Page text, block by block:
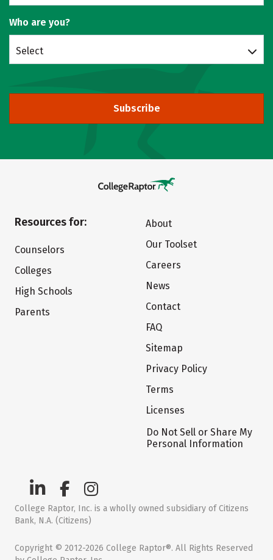
Who are you?
Select
Subscribe
Resources for:
Counselors
Colleges
High Schools
Parents
About
Our Toolset
Careers
News
Contact
FAQ
Sitemap
Privacy Policy
Terms
Licenses
Do Not Sell or Share My
Personal Information
College Raptor, Inc. is a wholly owned subsidiary of Citizens
Bank, N.A. (Citizens)
Copyright © 2012-2026 College Raptor®. All Rights Reserved